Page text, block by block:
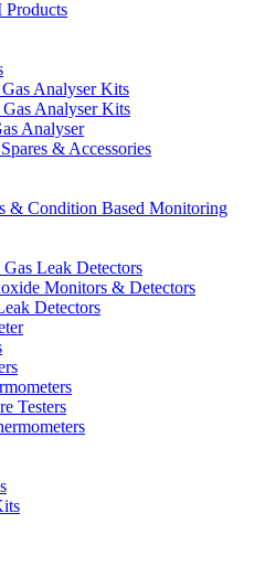
Analyser Kits
Analyser Kits
Analyser
& Accessories
& Condition Based Monitoring
Leak Detectors
Monitors & Detectors
Detectors
Testers